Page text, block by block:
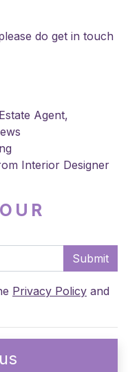
do get in touch
Estate Agent,
Interior Designer
Submit
Privacy Policy and